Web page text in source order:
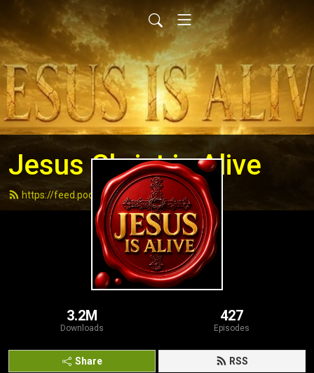
Jesus Christ is Alive
https://feed.podbean.com/andydell/feed.xml
3.2M
Downloads
427
Episodes
Share RSS